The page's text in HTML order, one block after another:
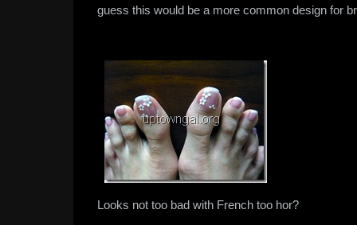
guess this would be a more common design for
Looks not too bad with French too hor?